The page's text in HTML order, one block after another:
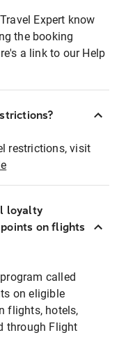
Expert know
the booking
a link to our Help
restrictions, visit
loyalty
on flights
called
on eligible
flights, hotels,
through Flight